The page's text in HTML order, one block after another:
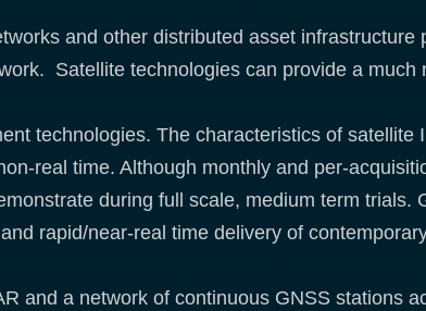
and other distributed asset infrastructure
Satellite technologies can provide a much
technologies. The characteristics of satellite
real time. Although monthly and per-
during full scale, medium term trials.
rapid/near-real time delivery of
and a network of continuous GNSS stations